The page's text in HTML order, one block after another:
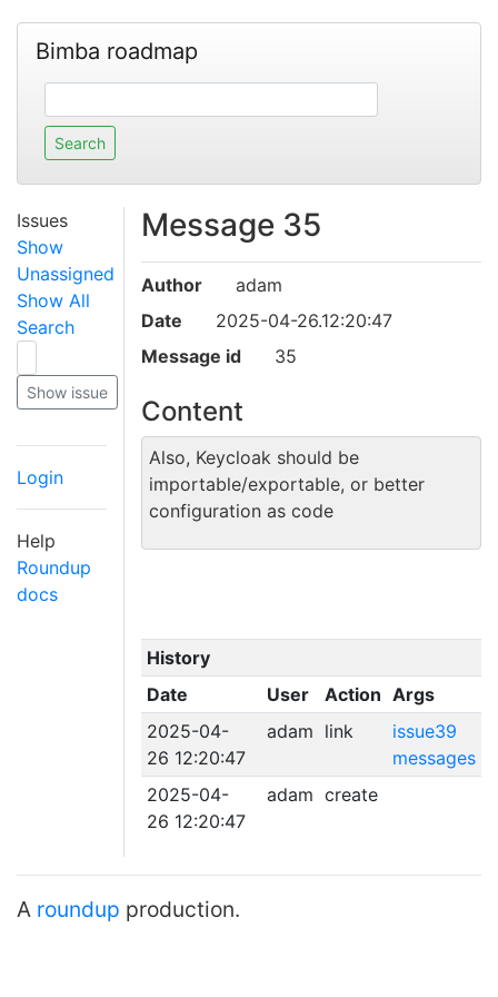
Bimba roadmap
Issues
Show
Unassigned
Show All
Search
Login
Help
Roundup
docs
Message 35
Author
adam
Date
2025-04-26.12:20:47
Message id
35
Content
Also, Keycloak should be
importable/exportable, or better
configuration as code
History
Date
User Action Args
2025-04-
26 12:20:47
adam link
issue39
messages
2025-04-
26 12:20:47
adam create
A roundup production.